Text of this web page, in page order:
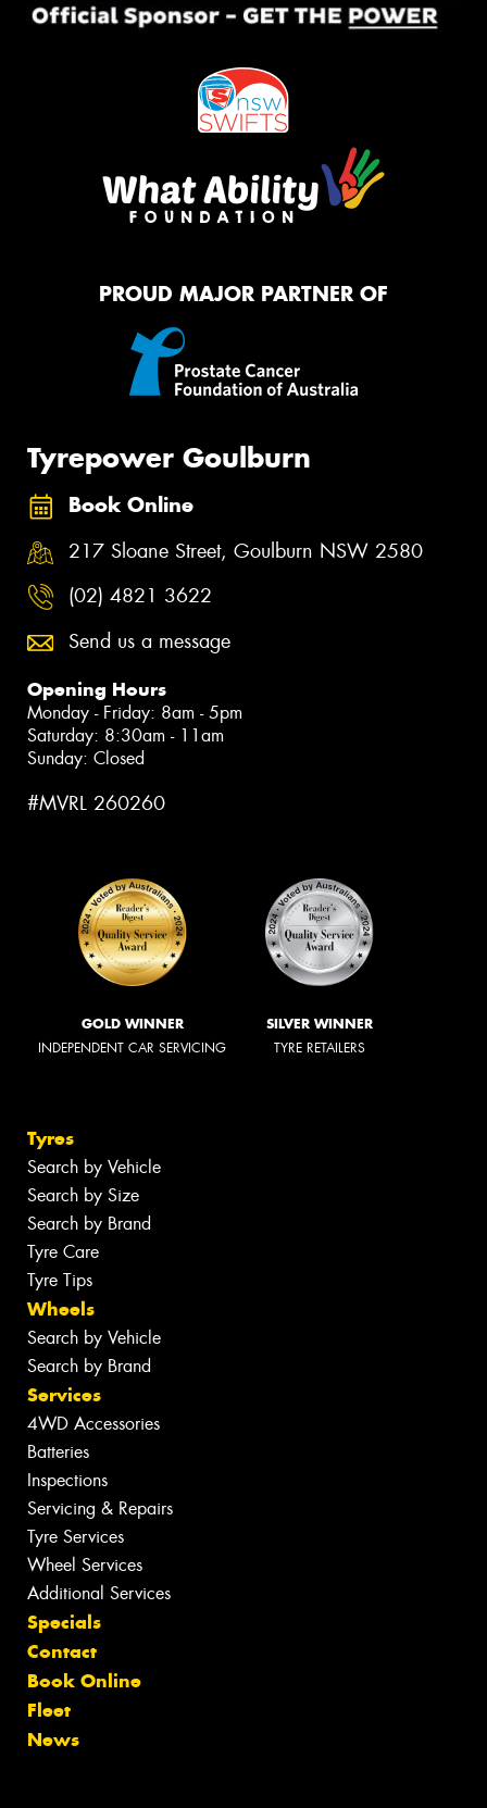
PROUD MAJOR PARTNER OF
Tyrepower Goulburn
Book Online
217 Sloane Street, Goulburn NSW 2580
(02) 4821 3622
Send us a message
Opening Hours
Monday - Friday: 8am - 5pm
Saturday: 8:30am - 11am
Sunday: Closed
#MVRL 260260
GOLD WINNER
INDEPENDENT CAR SERVICING
SILVER WINNER
TYRE RETAILERS
Tyres
Search by Vehicle
Search by Size
Search by Brand
Tyre Care
Tyre Tips
Wheels
Search by Vehicle
Search by Brand
Services
4WD Accessories
Batteries
Inspections
Servicing & Repairs
Tyre Services
Wheel Services
Additional Services
Specials
Contact
Book Online
Fleet
News